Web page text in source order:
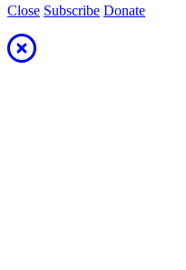
Close Subscribe Donate